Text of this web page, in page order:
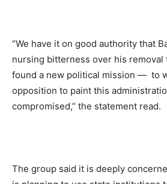
“We have it on good authority that
nursing bitterness over his removal
found a new political mission — to
opposition to paint this
compromised,” the statement read.
The group said it is deeply